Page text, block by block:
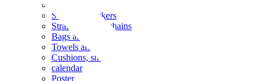
Seals and stickers
Straps and Keychains
Bags and sacks
Towels and hand towels
Cushions, sheets, pillowcases
calendar
Poster